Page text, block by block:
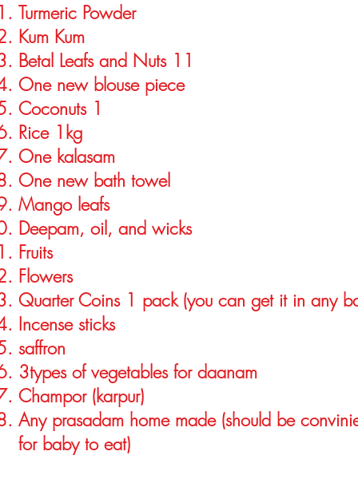
Turmeric Powder
Kum Kum
Betal Leafs and Nuts 11
One new blouse piece
Coconuts 1
Rice 1kg
One kalasam
One new bath towel
Mango leafs
Deepam, oil, and wicks
Fruits
Flowers
Quarter Coins 1 pack (you can get it in any
Incense sticks
saffron
3types of vegetables for daanam
Champor (karpur)
Any prasadam home made (should be
for baby to eat)